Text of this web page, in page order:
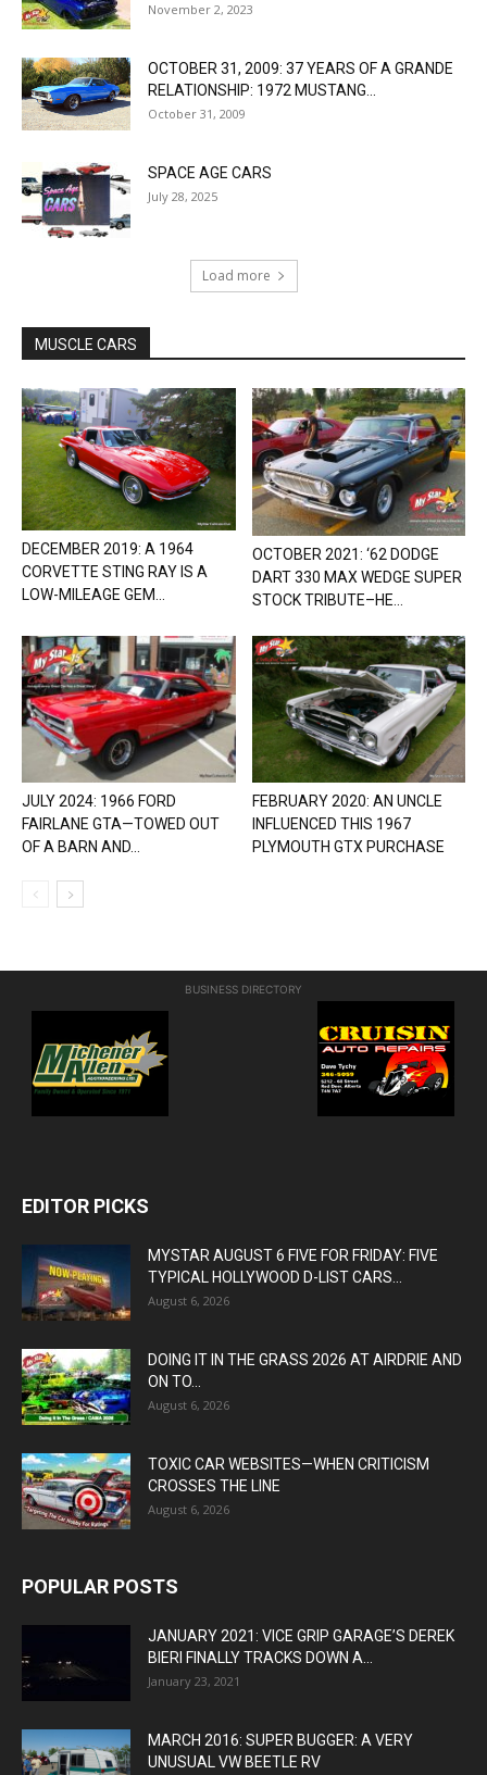
November 2, 2023
OCTOBER 31, 2009: 37 YEARS OF A GRANDE
RELATIONSHIP: 1972 MUSTANG...
October 31, 2009
SPACE AGE CARS
July 28, 2025
Load more
MUSCLE CARS
DECEMBER 2019: A 1964
CORVETTE STING RAY IS A
LOW-MILEAGE GEM...
OCTOBER 2021: ‘62 DODGE
DART 330 MAX WEDGE SUPER
STOCK TRIBUTE–HE...
JULY 2024: 1966 FORD
FAIRLANE GTA—TOWED OUT
OF A BARN AND...
FEBRUARY 2020: AN UNCLE
INFLUENCED THIS 1967
PLYMOUTH GTX PURCHASE
BUSINESS DIRECTORY
EDITOR PICKS
MYSTAR AUGUST 6 FIVE FOR FRIDAY: FIVE
TYPICAL HOLLYWOOD D-LIST CARS...
August 6, 2026
DOING IT IN THE GRASS 2026 AT AIRDRIE AND
ON TO...
August 6, 2026
TOXIC CAR WEBSITES—WHEN CRITICISM
CROSSES THE LINE
August 6, 2026
POPULAR POSTS
JANUARY 2021: VICE GRIP GARAGE’S DEREK
BIERI FINALLY TRACKS DOWN A...
January 23, 2021
MARCH 2016: SUPER BUGGER: A VERY
UNUSUAL VW BEETLE RV